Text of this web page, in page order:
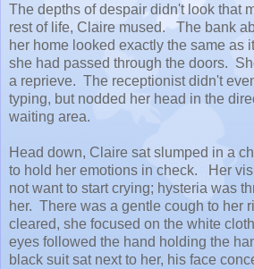
The depths of despair didn't look that
rest of life, Claire mused. The bank
her home looked exactly the same as
she had passed through the doors.
a reprieve. The receptionist didn't
typing, but nodded her head in the
waiting area.
Head down, Claire sat slumped in a
to hold her emotions in check. Her
not want to start crying; hysteria was
her. There was a gentle cough to her
cleared, she focused on the white
eyes followed the hand holding the
black suit sat next to her, his face